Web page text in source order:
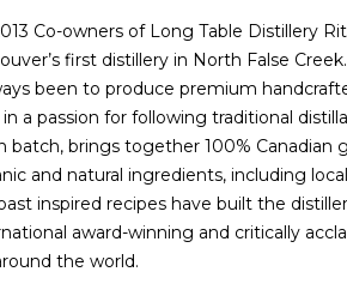
Co-owners of Long Table Distillery
first distillery in North False
been to produce premium
a passion for following traditional
batch, brings together 100% Canadian
and natural ingredients, including
inspired recipes have built the
award-winning and critically
the world.